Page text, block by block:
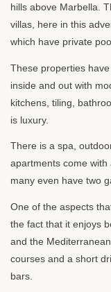
hills above Marbella.
villas, here in this
which have private
These properties
inside and out with
kitchens, tiling,
is luxury.
There is a spa,
apartments come
many even have two
One of the aspects
the fact that it enjoys
and the
courses and a short
bars.